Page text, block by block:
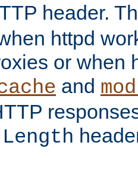
header.
httpd
or when
and